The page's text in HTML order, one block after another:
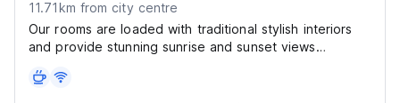
11.71km from city centre
Our rooms are loaded with traditional stylish interiors
and provide stunning sunrise and sunset views
into reality.